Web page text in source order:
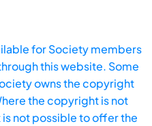
for Society members
this website. Some
owns the copyright
the copyright is not
not possible to offer the